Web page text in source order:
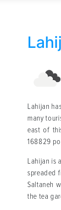
Lahijan
many
east of
168829
Lahijan is
spreaded
Saltaneh
the tea